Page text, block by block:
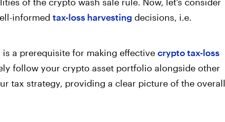
informed tax-loss harvesting decisions, i.e.
a prerequisite for making effective crypto tax-loss
follow your crypto asset portfolio alongside other
tax strategy, providing a clear picture of the overall